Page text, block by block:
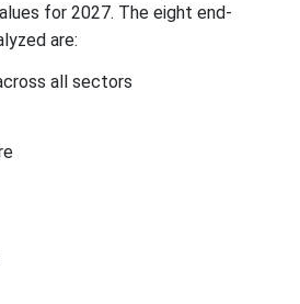
for 2027. The eight end-
are:
all sectors